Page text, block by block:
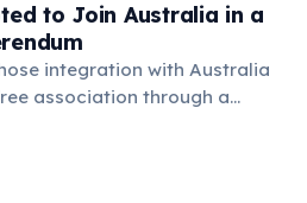
to Join Australia in a
integration with Australia
association through a
act of self-determination.